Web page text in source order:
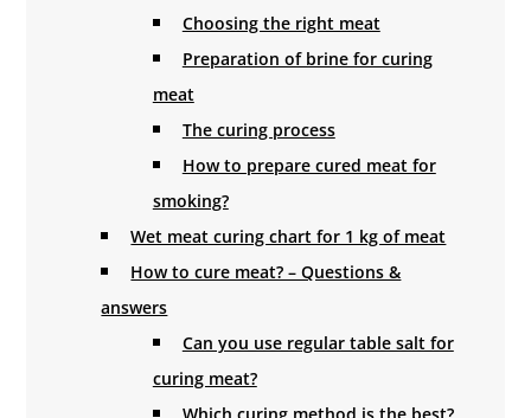
Choosing the right meat
Preparation of brine for curing
meat
The curing process
How to prepare cured meat for
smoking?
Wet meat curing chart for 1 kg of meat
How to cure meat? – Questions &
answers
Can you use regular table salt for
curing meat?